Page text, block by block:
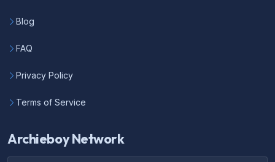
Blog
FAQ
Privacy Policy
Terms of Service
Archieboy Network